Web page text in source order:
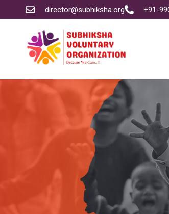
director@subhiksha.org +91-